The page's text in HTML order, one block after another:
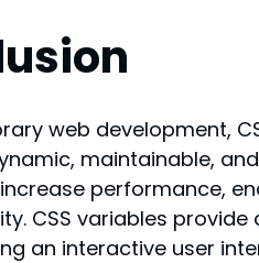
web development,
maintainable,
performance,
CSS variables
an interactive user